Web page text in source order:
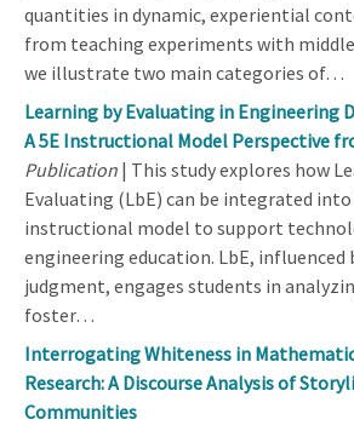
quantities in dynamic, experiential
from teaching experiments with
we illustrate two main categories of…
Learning by Evaluating in Engineering
A 5E Instructional Model Perspective
Publication | This study explores how
Evaluating (LbE) can be integrated into
instructional model to support
engineering education. LbE, influenced
judgment, engages students in
foster…
Interrogating Whiteness in
Research: A Discourse Analysis of
Communities